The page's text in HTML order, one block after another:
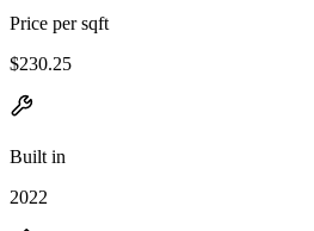
Price per sqft
$230.25
Built in
2022